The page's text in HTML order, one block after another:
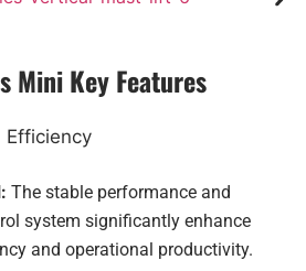
Mini Key Features
Efficiency
The stable performance and
system significantly enhance
and operational productivity.